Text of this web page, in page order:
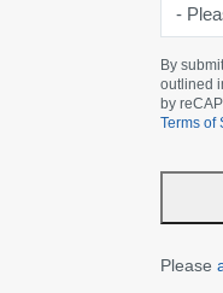
your
*
By
outlined
by
Terms of
Please